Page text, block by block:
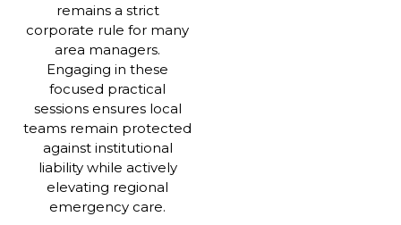
remains a strict
corporate rule for many
area managers.
Engaging in these
focused practical
sessions ensures local
teams remain protected
against institutional
liability while actively
elevating regional
emergency care.